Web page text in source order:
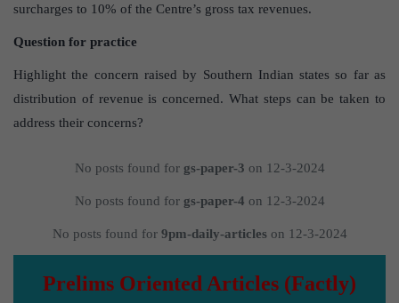
surcharges to 10% of the Centre’s gross tax revenues.
Question for practice
Highlight the concern raised by Southern Indian states so far as
distribution of revenue is concerned. What steps can be taken to
address their concerns?
No posts found for gs-paper-3 on 12-3-2024
No posts found for gs-paper-4 on 12-3-2024
No posts found for 9pm-daily-articleson 12-3-2024
Prelims Oriented Articles (Factly)